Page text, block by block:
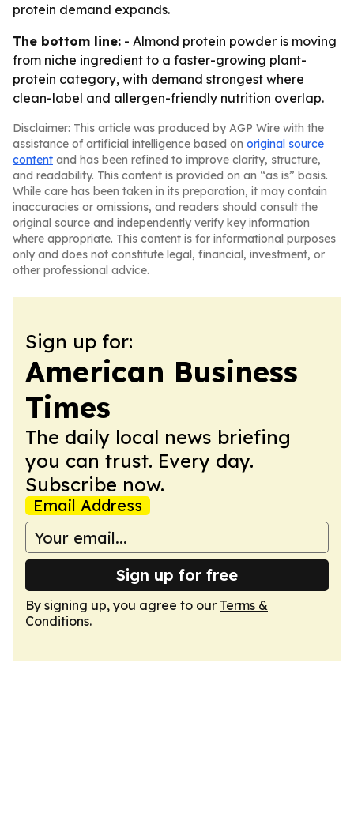
protein demand expands.
The bottom line: - Almond protein powder is moving
from niche ingredient to a faster-growing plant-
protein category, with demand strongest where
clean-label and allergen-friendly nutrition overlap.
Disclaimer: This article was produced by AGP Wire with the
assistance of artificial intelligence based on original source
content and has been refined to improve clarity, structure,
and readability. This content is provided on an “as is” basis.
While care has been taken in its preparation, it may contain
inaccuracies or omissions, and readers should consult the
original source and independently verify key information
where appropriate. This content is for informational purposes
only and does not constitute legal, financial, investment, or
other professional advice.
Sign up for:
American Business
Times
The daily local news briefing
you can trust. Every day.
Subscribe now.
Email Address
Sign up for free
By signing up, you agree to our Terms &
Conditions.